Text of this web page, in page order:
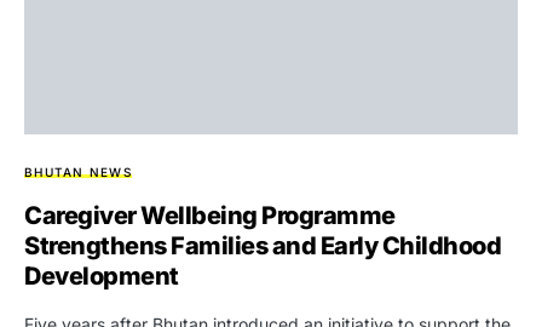
BHUTAN NEWS
Caregiver Wellbeing Programme
Strengthens Families and Early Childhood
Development